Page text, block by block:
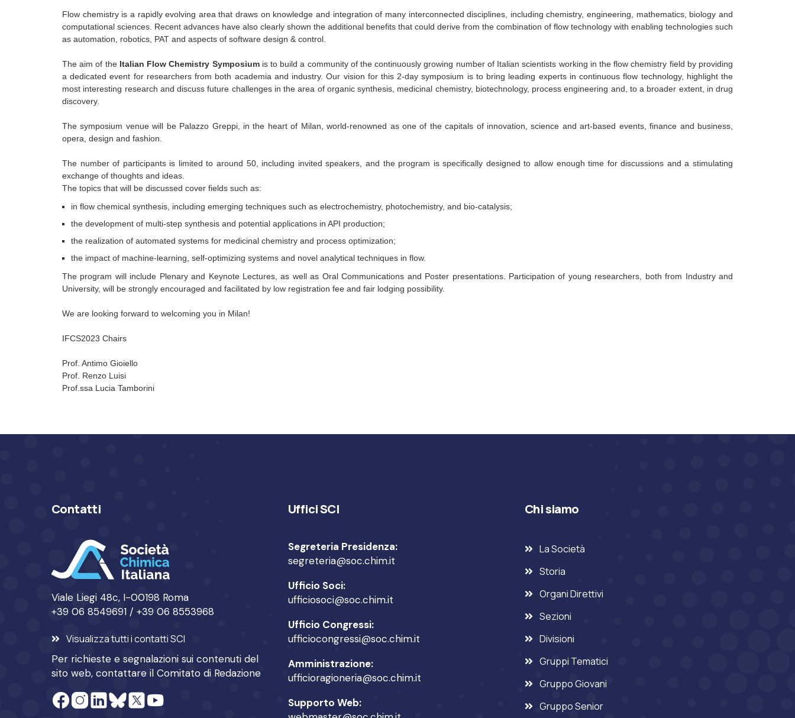
Flow chemistry is a rapidly evolving area that draws on knowledge and integration of many interconnected disciplines, including chemistry, engineering, mathematics, biology and
computational sciences. Recent advances have also clearly shown the additional benefits that could derive from the combination of flow technology with enabling technologies such
as automation, robotics, PAT and aspects of software design & control.
The aim of the Italian Flow Chemistry Symposiumis to build a community of the continuously growing number of Italian scientists working in the flow chemistry field by providing
a dedicated event for researchers from both academia and industry. Our vision for this 2-day symposium is to bring leading experts in continuous flow technology, highlight the
most interesting research and discuss future challenges in the area of organic synthesis, medicinal chemistry, biotechnology, process engineering and, to a broader extent, in drug
discovery.
The symposium venue will be Palazzo Greppi, in the heart of Milan, world-renowned as one of the capitals of innovation, science and art-based events, finance and business,
opera, design and fashion.
The number of participants is limited to around 50, including invited speakers, and the program is specifically designed to allow enough time for discussions and a stimulating
exchange of thoughts and ideas.
The topics that will be discussed cover fields such as:
in flow chemical synthesis, including emerging techniques such as electrochemistry, photochemistry, and bio-catalysis;
the development of multi-step synthesis and potential applications in API production;
the realization of automated systems for medicinal chemistry and process optimization;
the impact of machine-learning, self-optimizing systems and novel analytical techniques in flow.
The program will include Plenary and Keynote Lectures, as well as Oral Communications and Poster presentations. Participation of young researchers, both from Industry and
University, will be strongly encouraged and facilitated by low registration fee and fair lodging possibility.
We are looking forward to welcoming you in Milan!
IFCS2023 Chairs
Prof. Antimo Gioiello
Prof. Renzo Luisi
Prof.ssa Lucia Tamborini
Contatti
Viale Liegi 48c, I-00198 Roma
+39 06 8549691 / +39 06 8553968
Visualizza tutti i contatti SCI
Per richieste e segnalazioni sui contenuti del
sito web, contattare il Comitato di Redazione
Uffici SCI
Segreteria Presidenza:
segreteria@soc.chim.it
Ufficio Soci:
ufficiosoci@soc.chim.it
Ufficio Congressi:
ufficiocongressi@soc.chim.it
Amministrazione:
ufficioragioneria@soc.chim.it
Supporto Web:
Chi siamo
La Società
Storia
Organi Direttivi
Sezioni
Divisioni
Gruppi Tematici
Gruppo Giovani
Gruppo Senior